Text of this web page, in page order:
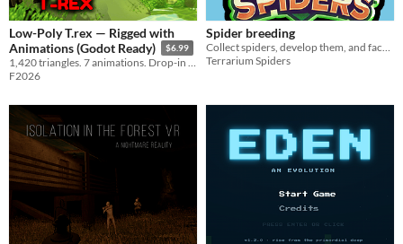
Low-Poly T.rex — Rigged with
Animations (Godot Ready)
$6.99
1,420 triangles. 7 animations. Drop-in ready for Godot. The apex predator for your prehistoric game.
F2026
Spider breeding
Terrarium Spiders